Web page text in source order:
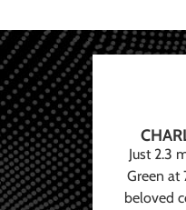
Just 2.3
Green at
beloved